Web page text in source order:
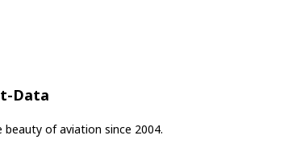
Data
beauty of aviation since 2004.